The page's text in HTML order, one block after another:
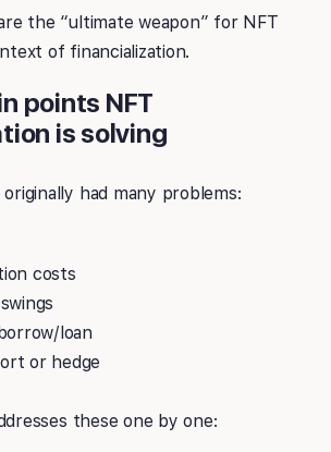
the “ultimate weapon” for NFT
of financialization.
points NFT
is solving
had many problems:
costs
loan
or hedge
these one by one: